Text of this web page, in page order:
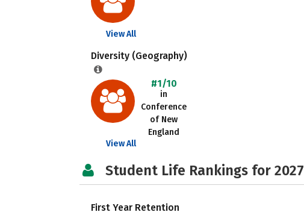
View All
Diversity (Geography)
#1/10
in
Conference
of New
England
View All
Student Life Rankings for 2027
First Year Retention